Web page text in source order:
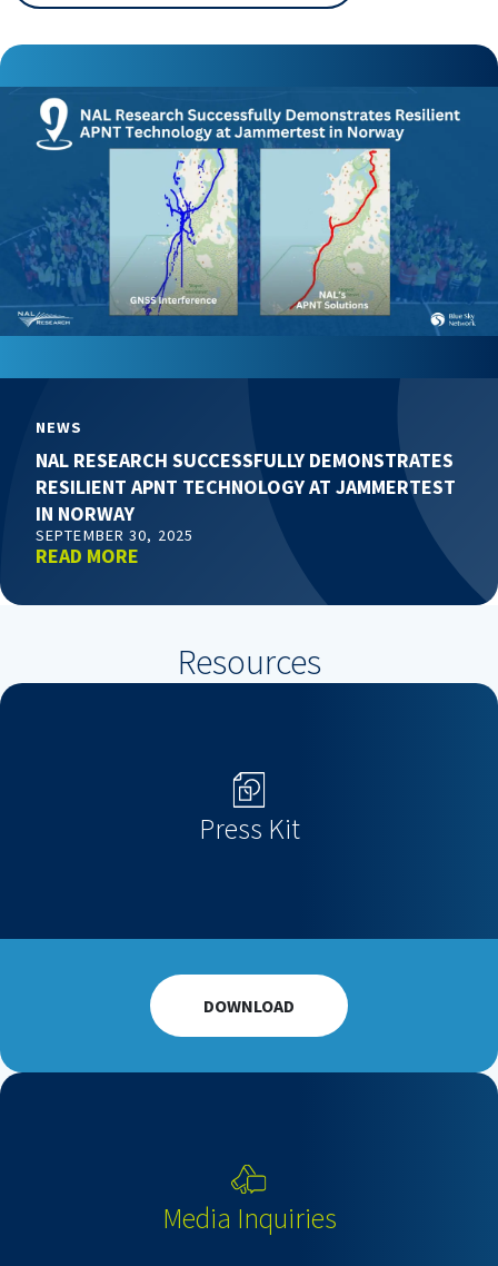
NEWS
NAL RESEARCH SUCCESSFULLY DEMONSTRATES
RESILIENT APNT TECHNOLOGY AT JAMMERTEST
IN NORWAY
SEPTEMBER 30, 2025
READ MORE
Resources
Press Kit
DOWNLOAD
Media Inquiries